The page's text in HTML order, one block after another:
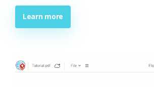
Learn more